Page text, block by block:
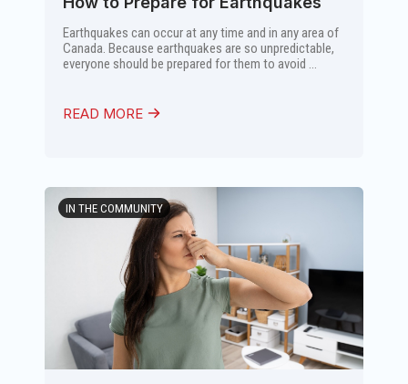
Earthquakes can occur at any time and in any area of
Canada. Because earthquakes are so unpredictable,
everyone should be prepared for them to avoid ...
READ MORE
IN THE COMMUNITY